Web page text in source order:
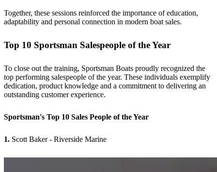
Together, these sessions reinforced the importance of education,
adaptability and personal connection in modern boat sales.
Top 10 Sportsman Salespeople of the Year
To close out the training, Sportsman Boats proudly recognized the
top performing salespeople of the year. These individuals exemplify
dedication, product knowledge and a commitment to delivering an
outstanding customer experience.
Sportsman's Top 10 Sales People of the Year
1. Scott Baker - Riverside Marine